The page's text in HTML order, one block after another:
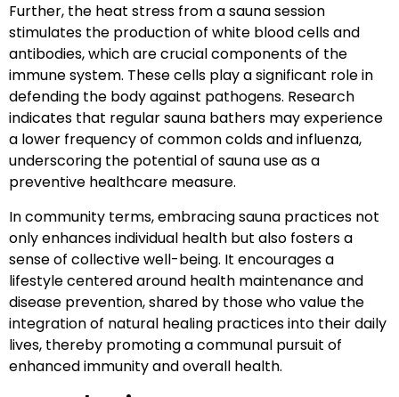
Further, the heat stress from a sauna session
stimulates the production of white blood cells and
antibodies, which are crucial components of the
immune system. These cells play a significant role in
defending the body against pathogens. Research
indicates that regular sauna bathers may experience
a lower frequency of common colds and influenza,
underscoring the potential of sauna use as a
preventive healthcare measure.
In community terms, embracing sauna practices not
only enhances individual health but also fosters a
sense of collective well-being. It encourages a
lifestyle centered around health maintenance and
disease prevention, shared by those who value the
integration of natural healing practices into their daily
lives, thereby promoting a communal pursuit of
enhanced immunity and overall health.